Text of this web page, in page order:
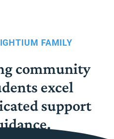
FAMILY
community
excel
support